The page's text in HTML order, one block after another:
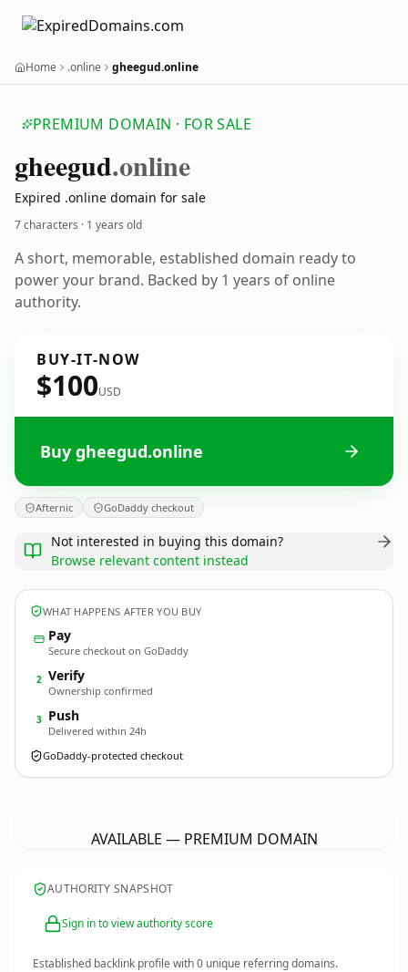
Home .online gheegud.online
PREMIUM DOMAIN · FOR SALE
gheegud.online
Expired .online domain for sale
7 characters · 1 years old
A short, memorable, established domain ready to
power your brand. Backed by 1 years of online
authority.
BUY-IT-NOW
$100USD
Buy gheegud.online
Afternic GoDaddy checkout
Not interested in buying this domain?
Browse relevant content instead
WHAT HAPPENS AFTER YOU BUY
Pay
Secure checkout on GoDaddy
2 Verify
Ownership confirmed
3 Push
Delivered within 24h
GoDaddy-protected checkout
AVAILABLE — PREMIUM DOMAIN
AUTHORITY SNAPSHOT
Sign in to view authority score
Established backlink profile with0 unique referring domains.